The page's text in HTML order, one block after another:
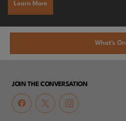
Learn More
What's On
JOIN THE CONVERSATION